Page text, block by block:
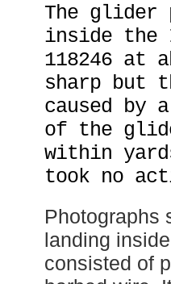
The glider
inside the
118246 at
sharp but
caused
of the
within
took no
Photographs
landing
consisted of